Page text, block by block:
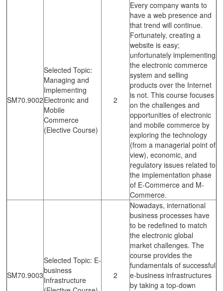
SM70.9002
Selected Topic:
Managing and
Implementing
Electronic and
Mobile
Commerce
(Elective Course)
2
Every company wants to
have a web presence and
that trend will continue.
Fortunately, creating a
website is easy;
unfortunately implementing
the electronic commerce
system and selling
products over the Internet
is not. This course focuses
on the challenges and
opportunities of electronic
and mobile commerce by
exploring the technology
(from a managerial point of
view), economic, and
regulatory issues related to
the implementation phase
of E-Commerce and M-
Commerce.
SM70.9003
Selected Topic: E-
business
Infrastructure
2
Nowadays, international
business processes have
to be redefined to match
the electronic global
market challenges. The
course provides the
fundamentals of successful
e-business infrastructures
by taking a top-down